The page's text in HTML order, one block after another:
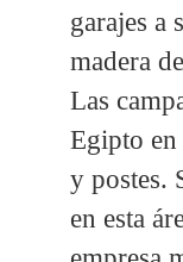
garajes a
madera
Las
Egipto
y postes.
en esta